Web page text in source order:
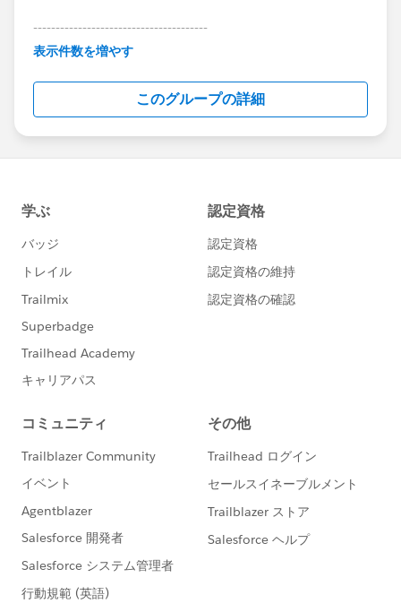
---------------------------------------
This group is maintained and moderated by
this group falls under the official Forward-Looking
http://investor.salesforce.com/about-
us/investor/forward-looking-
statements/default.aspx
表示件数を増やす
このグループの詳細